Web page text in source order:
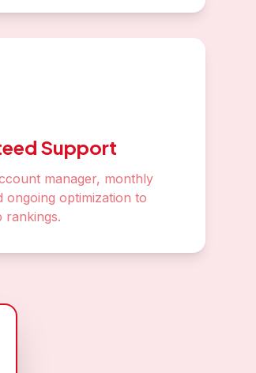
Support
manager, monthly
ongoing optimization to
rankings.